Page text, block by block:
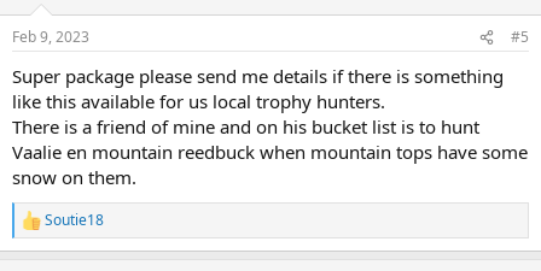
s
Feb 9, 2023 #5
Super package please send me details if there is something
like this available for us local trophy hunters.
There is a friend of mine and on his bucket list is to hunt
Vaalie en mountain reedbuck when mountain tops have some
snow on them.
R
e
Soutie18